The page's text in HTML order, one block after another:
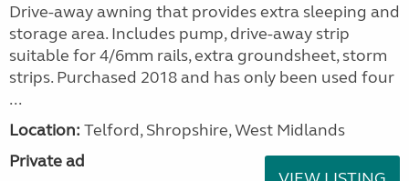
Drive-away awning that provides extra sleeping and
storage area. Includes pump, drive-away strip
suitable for 4/6mm rails, extra groundsheet, storm
strips. Purchased 2018 and has only been used four
...
Location: Telford, Shropshire, West Midlands
Private ad